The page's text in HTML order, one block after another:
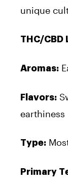
unique
THC/CBD
Aromas:
Flavors:
earthiness
Type:
Primary